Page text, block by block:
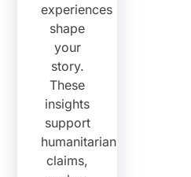
experiences
shape
your
story.
These
insights
support
humanitarian
claims,